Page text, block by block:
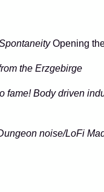
Opening
the Erzgebirge
fame! Body driven
noise/LoFi